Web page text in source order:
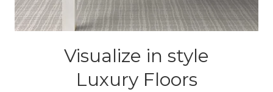
Visualize in style
Luxury Floors